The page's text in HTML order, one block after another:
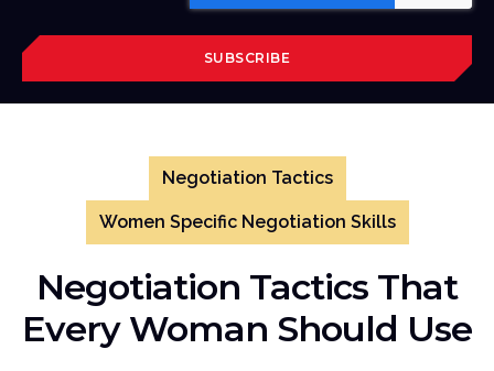
Negotiation Tactics
Women Specific Negotiation Skills
Negotiation Tactics That
Every Woman Should Use